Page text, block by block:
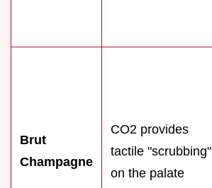
Brut
Champagne
CO2 provides
tactile "scrubbing"
on the palate